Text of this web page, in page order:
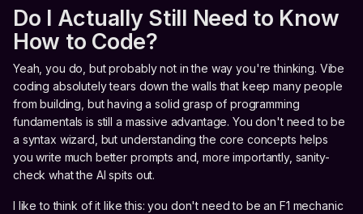
Do I Actually Still Need to Know
How to Code?
Yeah, you do, but probably not in the way you're thinking. Vibe
coding absolutely tears down the walls that keep many people
from building, but having a solid grasp of programming
fundamentals is still a massive advantage. You don't need to be
a syntax wizard, but understanding the core concepts helps
you write much better prompts and, more importantly, sanity-
check what the AI spits out.
I like to think of it like this: you don't need to be an F1 mechanic